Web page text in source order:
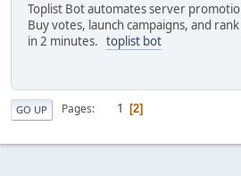
Toplist Bot automates server
Buy votes, launch campaigns, and
in 2 minutes. toplist bot
GO UP Pages 1 2